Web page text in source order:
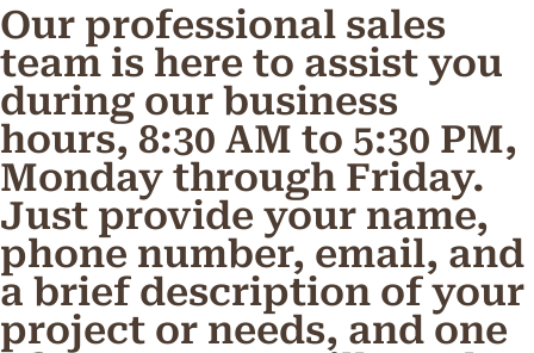
Our professional sales
team is here to assist you
during our business
hours, 8:30 AM to 5:30 PM,
Monday through Friday.
Just provide your name,
phone number, email, and
a brief description of your
project or needs, and one